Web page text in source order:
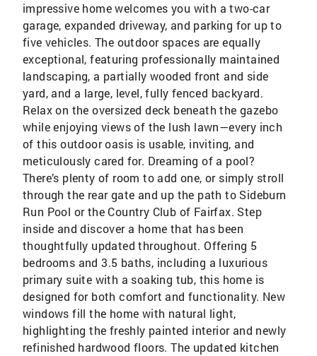
impressive home welcomes you with a two-car
garage, expanded driveway, and parking for up to
five vehicles. The outdoor spaces are equally
exceptional, featuring professionally maintained
landscaping, a partially wooded front and side
yard, and a large, level, fully fenced backyard.
Relax on the oversized deck beneath the gazebo
while enjoying views of the lush lawn—every inch
of this outdoor oasis is usable, inviting, and
meticulously cared for. Dreaming of a pool?
There’s plenty of room to add one, or simply stroll
through the rear gate and up the path to Sideburn
Run Pool or the Country Club of Fairfax. Step
inside and discover a home that has been
thoughtfully updated throughout. Offering 5
bedrooms and 3.5 baths, including a luxurious
primary suite with a soaking tub, this home is
designed for both comfort and functionality. New
windows fill the home with natural light,
highlighting the freshly painted interior and newly
refinished hardwood floors. The updated kitchen